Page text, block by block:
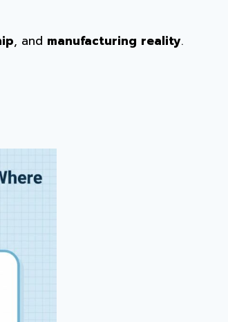
, and manufacturing reality.